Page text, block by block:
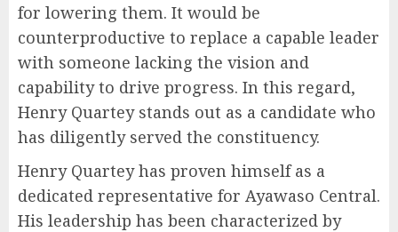
for lowering them. It would be
counterproductive to replace a capable leader
with someone lacking the vision and
capability to drive progress. In this regard,
Henry Quartey stands out as a candidate who
has diligently served the constituency.
Henry Quartey has proven himself as a
dedicated representative for Ayawaso Central.
His leadership has been characterized by